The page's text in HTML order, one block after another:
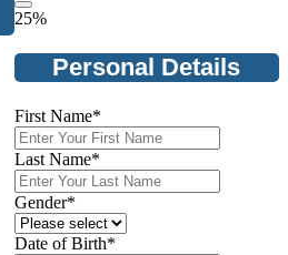
25%
Personal Details
First Name*
Last Name*
Gender*
Date of Birth*